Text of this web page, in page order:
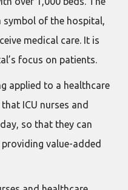
symbol of the hospital,
medical care. It is
focus on patients.
applied to a healthcare
ICU nurses and
so that they can
value-added